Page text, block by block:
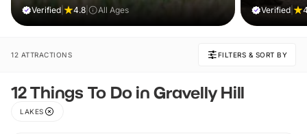
Verified 4.8 All Ages
adventure
Verified
12 ATTRACTIONS FILTERS & SORT BY
12 Things To Do in Gravelly Hill
LAKES